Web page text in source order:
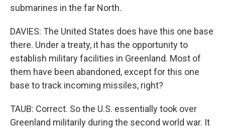
submarines in the far North.
DAVIES: The United States does have this one base
there. Under a treaty, it has the opportunity to
establish military facilities in Greenland. Most of
them have been abandoned, except for this one
base to track incoming missiles, right?
TAUB: Correct. So the U.S. essentially took over
Greenland militarily during the second world war. It